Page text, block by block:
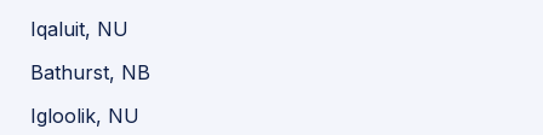
Iqaluit, NU
Bathurst, NB
Igloolik, NU